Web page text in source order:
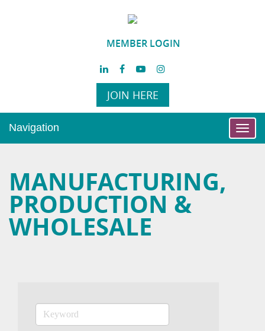
MEMBER LOGIN
JOIN HERE
Navigation
MANUFACTURING,
PRODUCTION &
WHOLESALE